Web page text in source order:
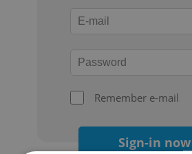
Remember e-mail
Sign-in now